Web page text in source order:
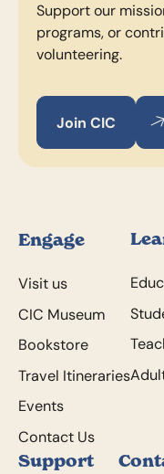
Support our
programs, or
volunteering.
Join CIC
Join CIC
Join
Engage
Visit us
CIC Museum
Bookstore
Travel Itineraries
Events
Contact Us
Support